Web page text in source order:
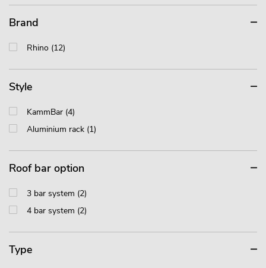
Brand
Rhino (12)
Style
KammBar (4)
Aluminium rack (1)
Roof bar option
3 bar system (2)
4 bar system (2)
Type